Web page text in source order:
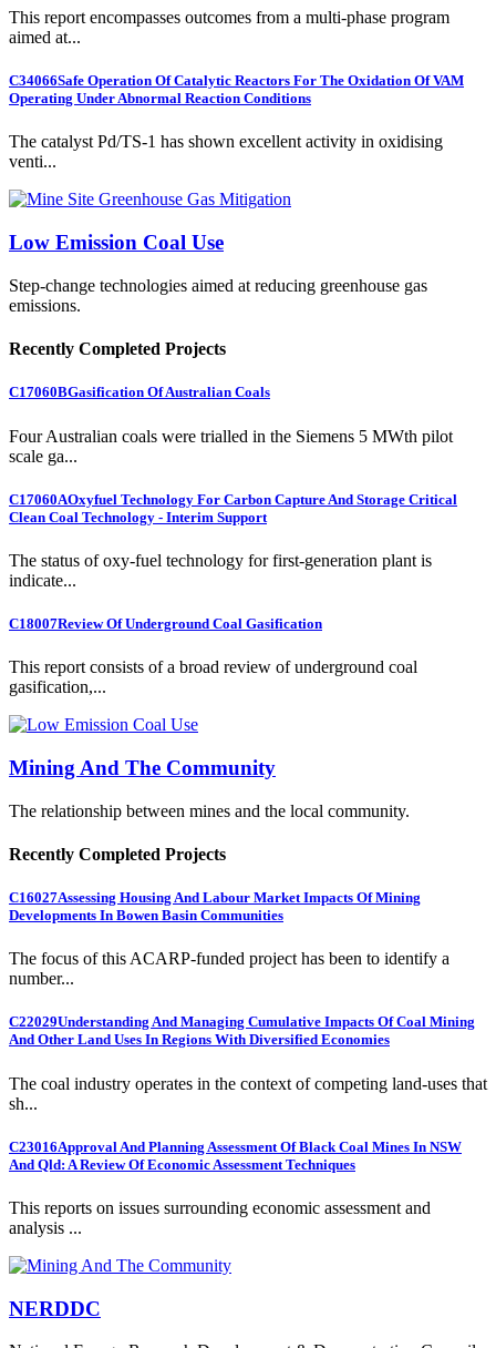
This report encompasses outcomes from a multi-phase program
aimed at...
C34066Safe Operation Of Catalytic Reactors For The Oxidation Of VAM
Operating Under Abnormal Reaction Conditions
The catalyst Pd/TS-1 has shown excellent activity in oxidising
venti...
Low Emission Coal Use
Step-change technologies aimed at reducing greenhouse gas
emissions.
Recently Completed Projects
C17060BGasification Of Australian Coals
Four Australian coals were trialled in the Siemens 5 MWth pilot
scale ga...
C17060AOxyfuel Technology For Carbon Capture And Storage Critical
Clean Coal Technology - Interim Support
The status of oxy-fuel technology for first-generation plant is
indicate...
C18007Review Of Underground Coal Gasification
This report consists of a broad review of underground coal
gasification,...
Mining And The Community
The relationship between mines and the local community.
Recently Completed Projects
C16027Assessing Housing And Labour Market Impacts Of Mining
Developments In Bowen Basin Communities
The focus of this ACARP-funded project has been to identify a
number...
C22029Understanding And Managing Cumulative Impacts Of Coal Mining
And Other Land Uses In Regions With Diversified Economies
The coal industry operates in the context of competing land-uses that
sh...
C23016Approval And Planning Assessment Of Black Coal Mines In NSW
And Qld: A Review Of Economic Assessment Techniques
This reports on issues surrounding economic assessment and
analysis ...
NERDDC